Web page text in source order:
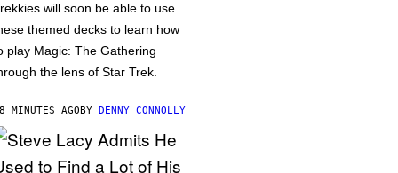
will soon be able to use
themed decks to learn how
play Magic: The Gathering
the lens of Star Trek.
MINUTES AGOBY DENNY CONNOLLY